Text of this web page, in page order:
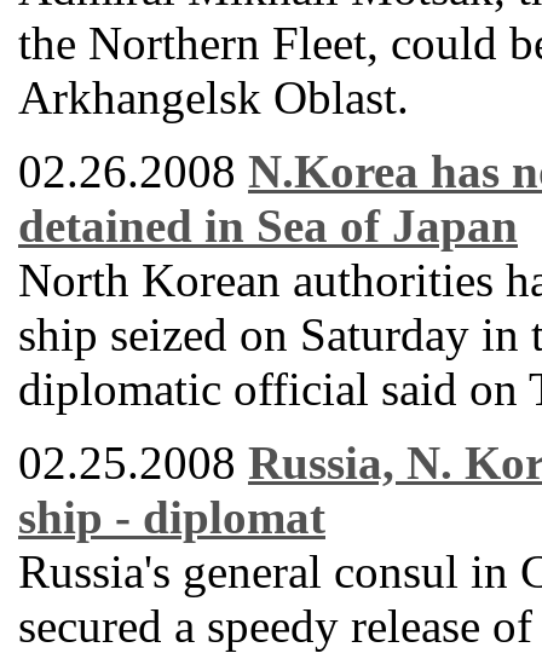
the Northern Fleet, could
Arkhangelsk Oblast.
02.26.2008 N.Korea has
detained in Sea of Japan
North Korean authorities
ship seized on Saturday in
diplomatic official said on
02.25.2008 Russia, N.
ship - diplomat
Russia's general consul in
secured a speedy release